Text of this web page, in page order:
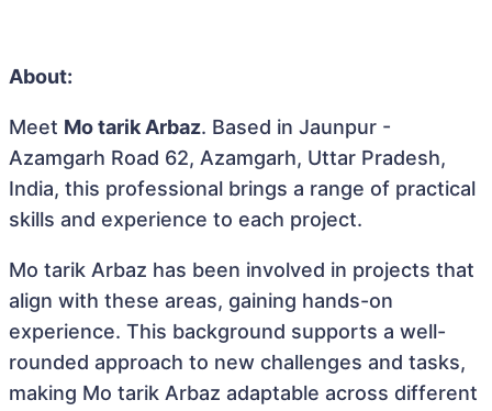
About:
Meet Mo tarik Arbaz. Based in Jaunpur -
Azamgarh Road 62, Azamgarh, Uttar Pradesh,
India, this professional brings a range of practical
skills and experience to each project.
Mo tarik Arbaz has been involved in projects that
align with these areas, gaining hands-on
experience. This background supports a well-
rounded approach to new challenges and tasks,
making Mo tarik Arbaz adaptable across different